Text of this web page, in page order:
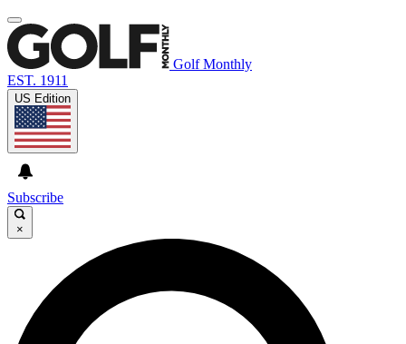
Golf Monthly
EST. 1911
US Edition
Subscribe
×